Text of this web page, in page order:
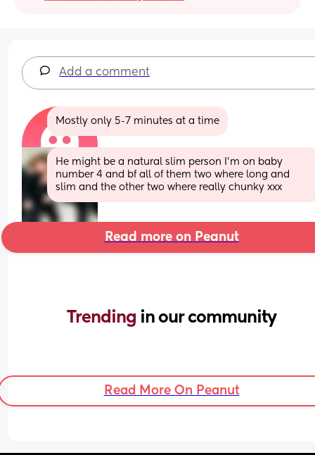
Add a comment
Mostly only 5-7 minutes at a time
He might be a natural slim person I’m on baby
number 4 and bf all of them two where long and
slim and the other two where really chunky xxx
Read more on Peanut
Trending in our community
Read More On Peanut